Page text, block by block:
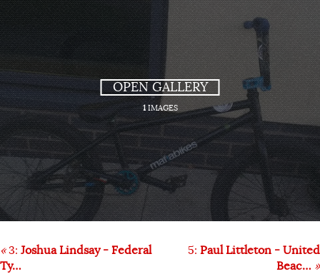
OPEN GALLERY
1IMAGES
«3: Joshua Lindsay - Federal
Ty…
5: Paul Littleton - United
Beac… »